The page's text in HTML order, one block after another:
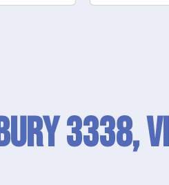
3338,